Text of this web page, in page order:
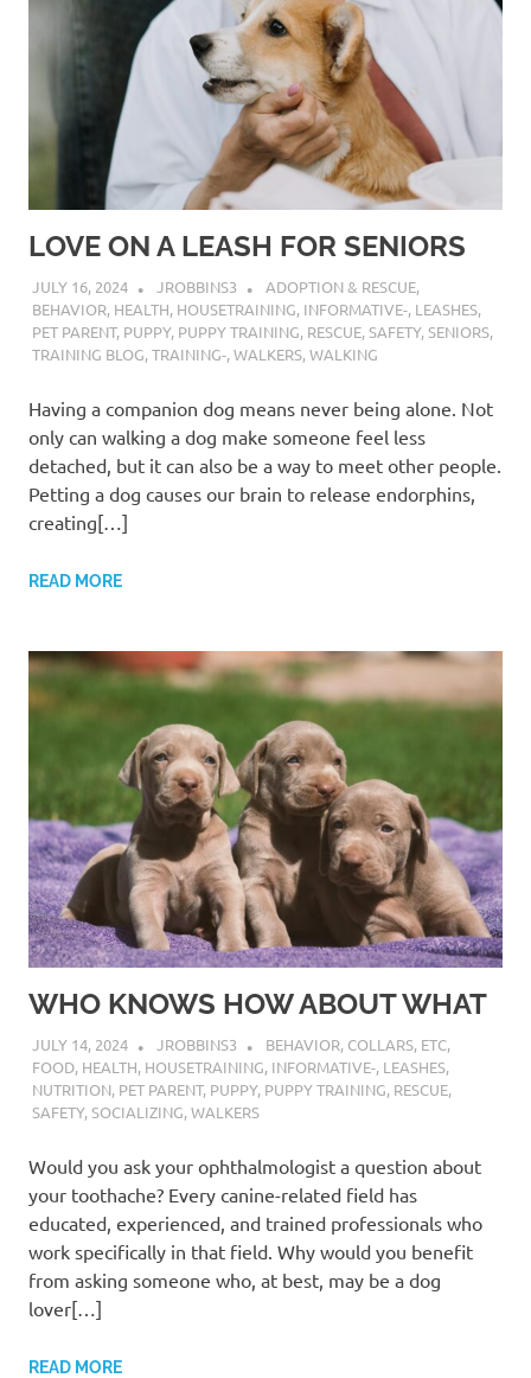
LOVE ON A LEASH FOR SENIORS
JULY 16, 2024 JROBBINS3 ADOPTION & RESCUE,
BEHAVIOR, HEALTH, HOUSETRAINING, INFORMATIVE-, LEASHES,
PET PARENT, PUPPY, PUPPY TRAINING, RESCUE,SAFETY,SENIORS,
TRAINING BLOG,TRAINING-,WALKERS,WALKING
Having a companion dog means never being alone. Not
only can walking a dog make someone feel less
detached, but it can also be a way to meet other people.
Petting a dog causes our brain to release endorphins,
creating[…]
READ MORE
WHO KNOWS HOW ABOUT WHAT
JULY 14, 2024 JROBBINS3 BEHAVIOR, COLLARS, ETC,
FOOD, HEALTH, HOUSETRAINING, INFORMATIVE-, LEASHES,
NUTRITION, PET PARENT, PUPPY, PUPPY TRAINING, RESCUE,
SAFETY,SOCIALIZING,WALKERS
Would you ask your ophthalmologist a question about
your toothache? Every canine-related field has
educated, experienced, and trained professionals who
work specifically in that field. Why would you benefit
from asking someone who, at best, may be a dog
lover[…]
READ MORE